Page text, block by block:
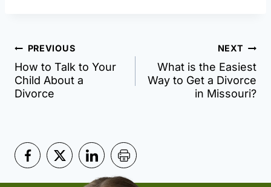
Post
navigation
PREVIOUS
How to Talk to Your
Child About a
Divorce
NEXT
What is the Easiest
Way to Get a Divorce
in Missouri?